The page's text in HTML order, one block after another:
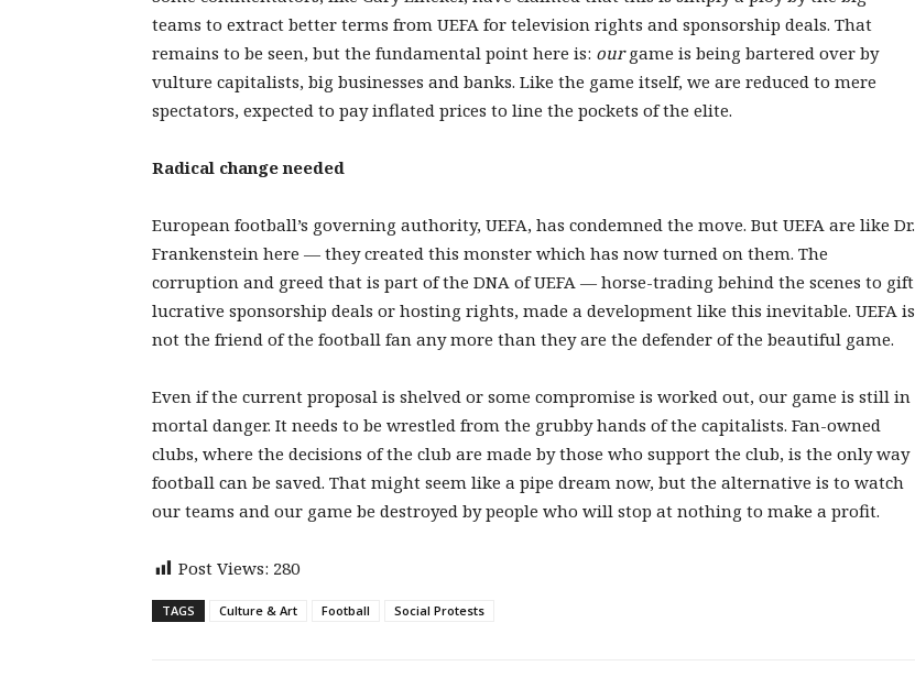
teams to extract better terms from UEFA for television rights and sponsorship deals. That
remains to be seen, but the fundamental point here is: ourgame is being bartered over by
vulture capitalists, big businesses and banks. Like the game itself, we are reduced to mere
spectators, expected to pay inflated prices to line the pockets of the elite.
Radical change needed
European football’s governing authority, UEFA, has condemned the move. But UEFA are like Dr.
Frankenstein here — they created this monster which has now turned on them. The
corruption and greed that is part of the DNA of UEFA — horse-trading behind the scenes to gift
lucrative sponsorship deals or hosting rights, made a development like this inevitable. UEFA is
not the friend of the football fan any more than they are the defender of the beautiful game.
Even if the current proposal is shelved or some compromise is worked out, our game is still in
mortal danger. It needs to be wrestled from the grubby hands of the capitalists. Fan-owned
clubs, where the decisions of the club are made by those who support the club, is the only way
football can be saved. That might seem like a pipe dream now, but the alternative is to watch
our teams and our game be destroyed by people who will stop at nothing to make a profit.
Post Views: 280
TAGS Culture & Art Football Social Protests